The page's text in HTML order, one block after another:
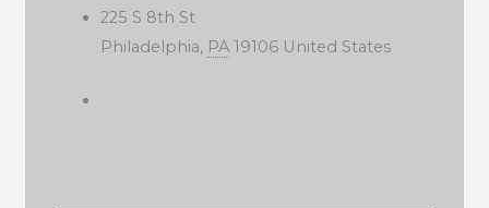
225 S 8th St
Philadelphia, PA 19106 United States